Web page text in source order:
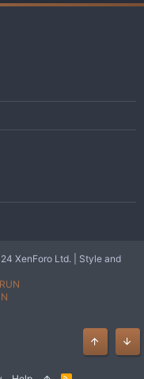
XenForo Ltd.
Style and
Top